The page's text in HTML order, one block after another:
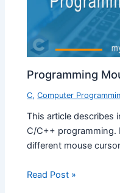
Programming
C,Computer
This article describes
C/C++
different mouse
Read Post »